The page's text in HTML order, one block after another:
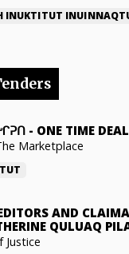
INUKTITUT
- ONE TIME DEAL
Marketplace
AND
QULUAQ
Justice